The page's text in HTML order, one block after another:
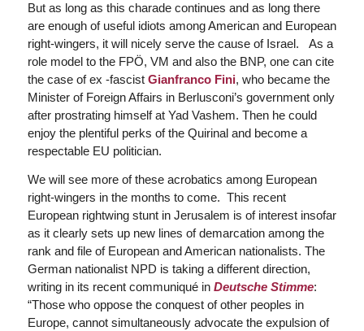
But as long as this charade continues and as long there
are enough of useful idiots among American and European
right-wingers, it will nicely serve the cause of Israel. As a
role model to the FPÖ, VM and also the BNP, one can cite
the case of ex -fascist Gianfranco Fini, who became the
Minister of Foreign Affairs in Berlusconi’s government only
after prostrating himself at Yad Vashem. Then he could
enjoy the plentiful perks of the Quirinal and become a
respectable EU politician.
We will see more of these acrobatics among European
right-wingers in the months to come. This recent
European rightwing stunt in Jerusalem is of interest insofar
as it clearly sets up new lines of demarcation among the
rank and file of European and American nationalists. The
German nationalist NPD is taking a different direction,
writing in its recent communiqué in Deutsche Stimme:
“Those who oppose the conquest of other peoples in
Europe, cannot simultaneously advocate the expulsion of